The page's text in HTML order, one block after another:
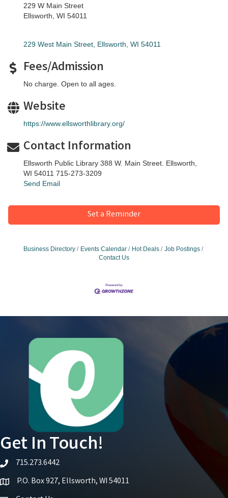
229 W Main Street
Ellsworth, WI 54011
229 West Main Street Ellsworth WI 54011
Fees/Admission
No charge. Open to all ages.
Website
https://www.ellsworthlibrary.org/
Contact Information
Ellsworth Public Library 388 W. Main Street. Ellsworth,
WI 54011 715-273-3209
Send Email
Set a Reminder
Business Directory Events Calendar Hot Deals
Job Postings
Contact Us
Get In Touch!
telephone icon
715.273.6442
Map iconP.O. Box 927, Ellsworth, WI 54011